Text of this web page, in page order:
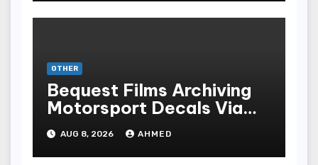
OTHER
Bequest Films Archiving
Motorsport Decals Via
Ancient Vinyl Alchemy
AUG 8, 2026 AHMED